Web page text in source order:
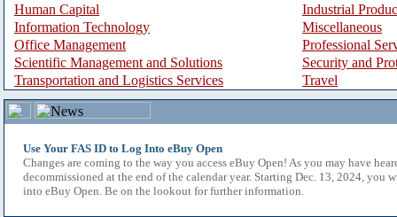
Human Capital
Industrial
Information Technology
Miscellaneous
Office Management
Professional
Scientific Management and Solutions
Security and
Transportation and Logistics Services
Travel
Use Your FAS ID to Log Into eBuy Open
Changes are coming to the way you access eBuy Open! As you may have
decommissioned at the end of the calendar year. Starting Dec. 13, 2024, you
into eBuy Open. Be on the lookout for further information.